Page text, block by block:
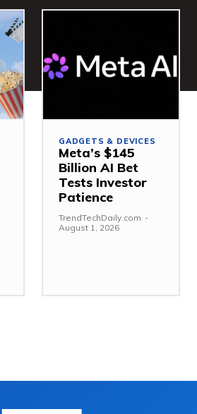
GADGETS & DEVICES
Meta’s $145
Billion AI Bet
Tests Investor
Patience
TrendTechDaily.com -
August 1, 2026